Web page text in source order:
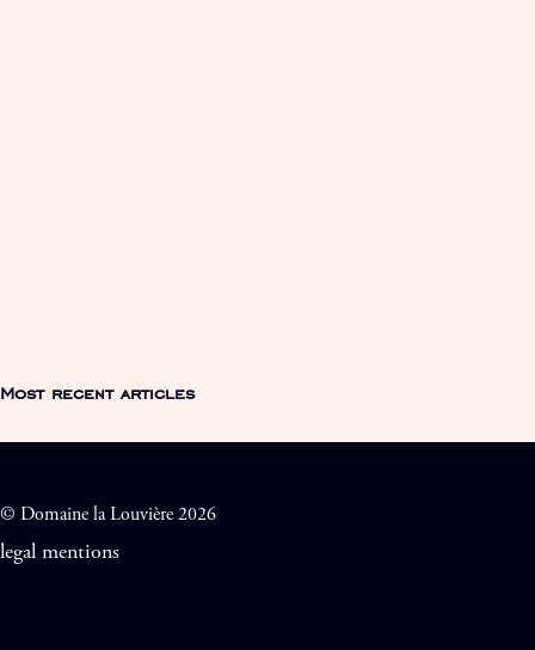
Most recent articles
© Domaine la Louvière 2026
legal mentions